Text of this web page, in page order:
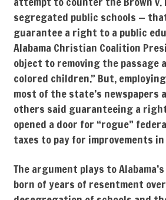
segregated public schools —
guarantee a right to a public
Alabama Christian Coalition
object to removing the passage
colored children.” But,
most of the state’s newspapers
others said guaranteeing a
opened a door for “rogue”
taxes to pay for improvements
The argument plays to
born of years of resentment